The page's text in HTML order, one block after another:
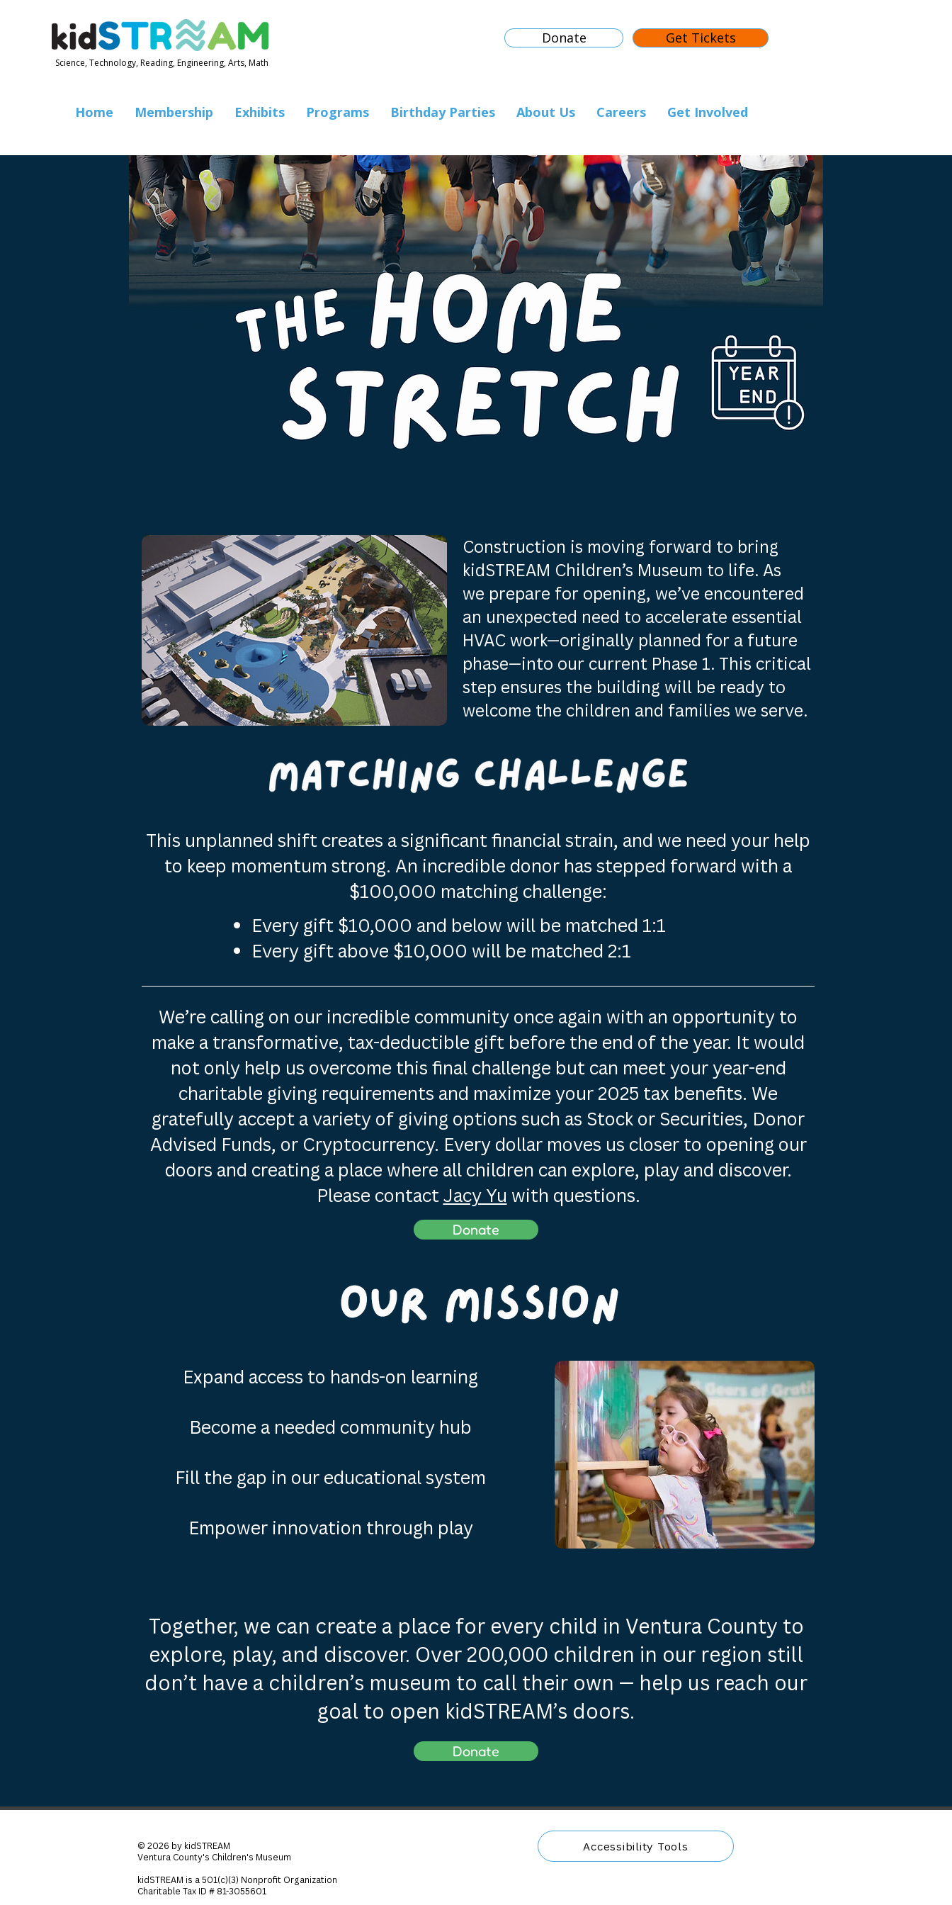
Science, Technology, Reading, Engineering, Arts, Math
Donate Get Tickets
Home Membership Exhibits Programs Birthday Parties About Us Careers Get Involved
Construction is moving forward to bring
kidSTREAM Children’s Museum to life. As
we prepare for opening, we’ve encountered
an unexpected need to accelerate essential
HVAC work—originally planned for a future
phase—into our current Phase 1. This critical
step ensures the building will be ready to
welcome the children and families we serve.
This unplanned shift creates a significant financial strain, and we need your help
to keep momentum strong. An incredible donor has stepped forward with a
$100,000 matching challenge:
Every gift $10,000 and below will be matched 1:1
Every gift above $10,000 will be matched 2:1
We’re calling on our incredible community once again with an opportunity to
make a transformative, tax-deductible gift before the end of the year. It would
not only help us overcome this final challenge but can meet your year-end
charitable giving requirements and maximize your 2025 tax benefits. We
gratefully accept a variety of giving options such as Stock or Securities, Donor
Advised Funds, or Cryptocurrency. Every dollar moves us closer to opening our
doors and creating a place where all children can explore, play and discover.
Please contactJacy Yu with questions.
Donate
Expand access to hands-on learning
Become a needed community hub
Fill the gap in our educational system
Empower innovation through play
Together, we can create a place for every child in Ventura County to
explore, play, and discover. Over 200,000 children in our region still
don’t have a children’s museum to call their own — help us reach our
goal to open kidSTREAM’s doors.
Donate
© 2026 by kidSTREAM
Ventura County's Children's Museum
kidSTREAM is a 501(c)(3) Nonprofit Organization
Charitable Tax ID # 81-3055601
Accessibility Tools